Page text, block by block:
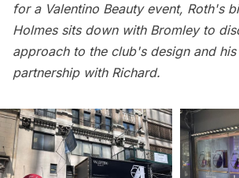
for a Valentino Beauty event, Roth's
Holmes sits down with Bromley to
approach to the club's design and
partnership with Richard.